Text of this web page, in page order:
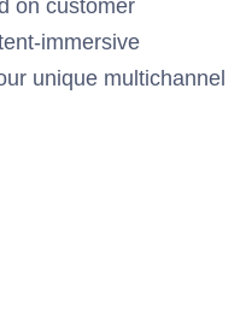
on customer
immersive
unique multichannel